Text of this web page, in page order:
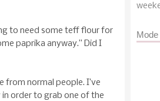
Mode
to need some teff flour for
paprika anyway.” Did I
normal people. I’ve
in order to grab one of the